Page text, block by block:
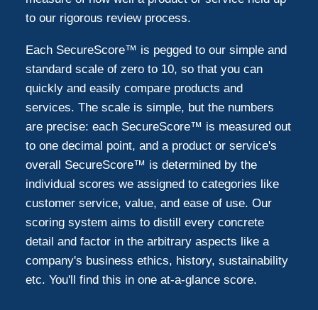
to our rigorous review process.
Each SecureScore™ is pegged to our simple and
standard scale of zero to 10, so that you can
quickly and easily compare products and
services. The scale is simple, but the numbers
are precise: each SecureScore™ is measured out
to one decimal point, and a product or service's
overall SecureScore™ is determined by the
individual scores we assigned to categories like
customer service, value, and ease of use. Our
scoring system aims to distill every concrete
detail and factor in the arbitrary aspects like a
company's business ethics, history, sustainability
etc. You'll find this in one at-a-glance score.